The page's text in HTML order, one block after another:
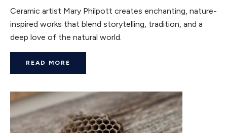
Ceramic artist Mary Philpott creates enchanting, nature-
inspired works that blend storytelling, tradition, and a
deep love of the natural world.
READ MORE